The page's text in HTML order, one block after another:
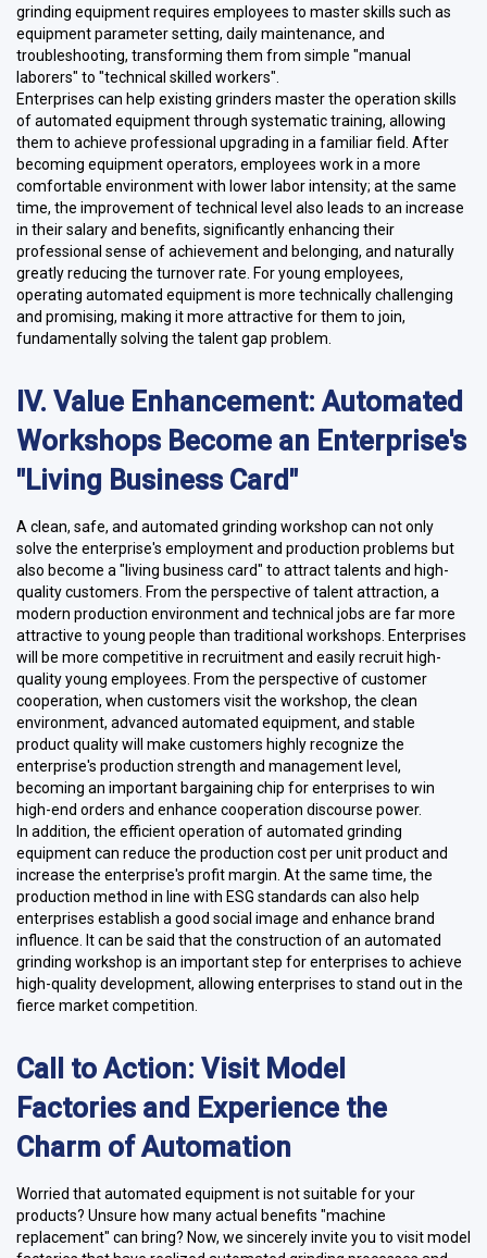
grinding equipment requires employees to master skills such as
equipment parameter setting, daily maintenance, and
troubleshooting, transforming them from simple "manual
laborers" to "technical skilled workers".
Enterprises can help existing grinders master the operation skills
of automated equipment through systematic training, allowing
them to achieve professional upgrading in a familiar field. After
becoming equipment operators, employees work in a more
comfortable environment with lower labor intensity; at the same
time, the improvement of technical level also leads to an increase
in their salary and benefits, significantly enhancing their
professional sense of achievement and belonging, and naturally
greatly reducing the turnover rate. For young employees,
operating automated equipment is more technically challenging
and promising, making it more attractive for them to join,
fundamentally solving the talent gap problem.
IV. Value Enhancement: Automated
Workshops Become an Enterprise's
"Living Business Card"
A clean, safe, and automated grinding workshop can not only
solve the enterprise's employment and production problems but
also become a "living business card" to attract talents and high-
quality customers. From the perspective of talent attraction, a
modern production environment and technical jobs are far more
attractive to young people than traditional workshops. Enterprises
will be more competitive in recruitment and easily recruit high-
quality young employees. From the perspective of customer
cooperation, when customers visit the workshop, the clean
environment, advanced automated equipment, and stable
product quality will make customers highly recognize the
enterprise's production strength and management level,
becoming an important bargaining chip for enterprises to win
high-end orders and enhance cooperation discourse power.
In addition, the efficient operation of automated grinding
equipment can reduce the production cost per unit product and
increase the enterprise's profit margin. At the same time, the
production method in line with ESG standards can also help
enterprises establish a good social image and enhance brand
influence. It can be said that the construction of an automated
grinding workshop is an important step for enterprises to achieve
high-quality development, allowing enterprises to stand out in the
fierce market competition.
Call to Action: Visit Model
Factories and Experience the
Charm of Automation
Worried that automated equipment is not suitable for your
products? Unsure how many actual benefits "machine
replacement" can bring? Now, we sincerely invite you to visit model